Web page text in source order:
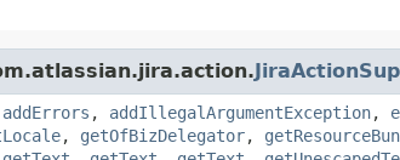
addErrors , addIllegalArgumentException,
, getOfBizDelegator,